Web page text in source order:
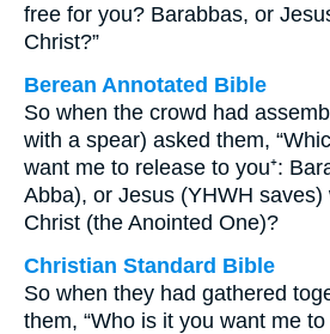
free for you? Barabbas, or
Christ?”
Berean Annotated Bible
So when the crowd had
with a spear) asked them,
want me to release to you⁺:
Abba), or Jesus (YHWH saves)
Christ (the Anointed One)?
Christian Standard Bible
So when they had gathered
them, “Who is it you want me